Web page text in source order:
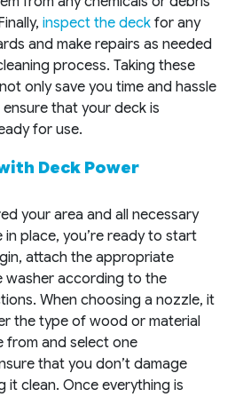
inspect the deck for any
and make repairs as needed
process. Taking these
only save you time and hassle
that your deck is
for use.
Deck Power
your area and all necessary
place, you’re ready to start
attach the appropriate
washer according to the
When choosing a nozzle, it
the type of wood or material
from and select one
that you don’t damage
it clean. Once everything is